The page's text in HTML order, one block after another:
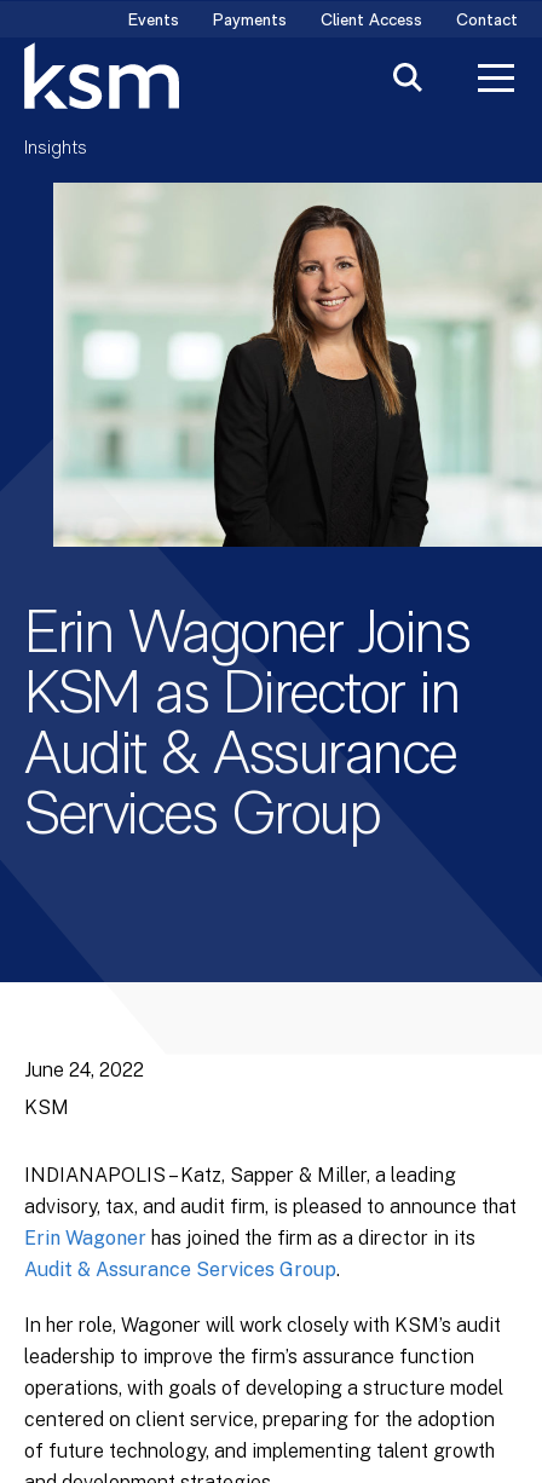
content
Events Payments Client Access Contact
Insights
Erin Wagoner Joins
KSM as Director in
Audit & Assurance
Services Group
June 24, 2022
KSM
INDIANAPOLIS – Katz, Sapper & Miller, a leading
advisory, tax, and audit firm, is pleased to announce that
Erin Wagoner has joined the firm as a director in its
Audit & Assurance Services Group.
In her role, Wagoner will work closely with KSM’s audit
leadership to improve the firm’s assurance function
operations, with goals of developing a structure model
centered on client service, preparing for the adoption
of future technology, and implementing talent growth